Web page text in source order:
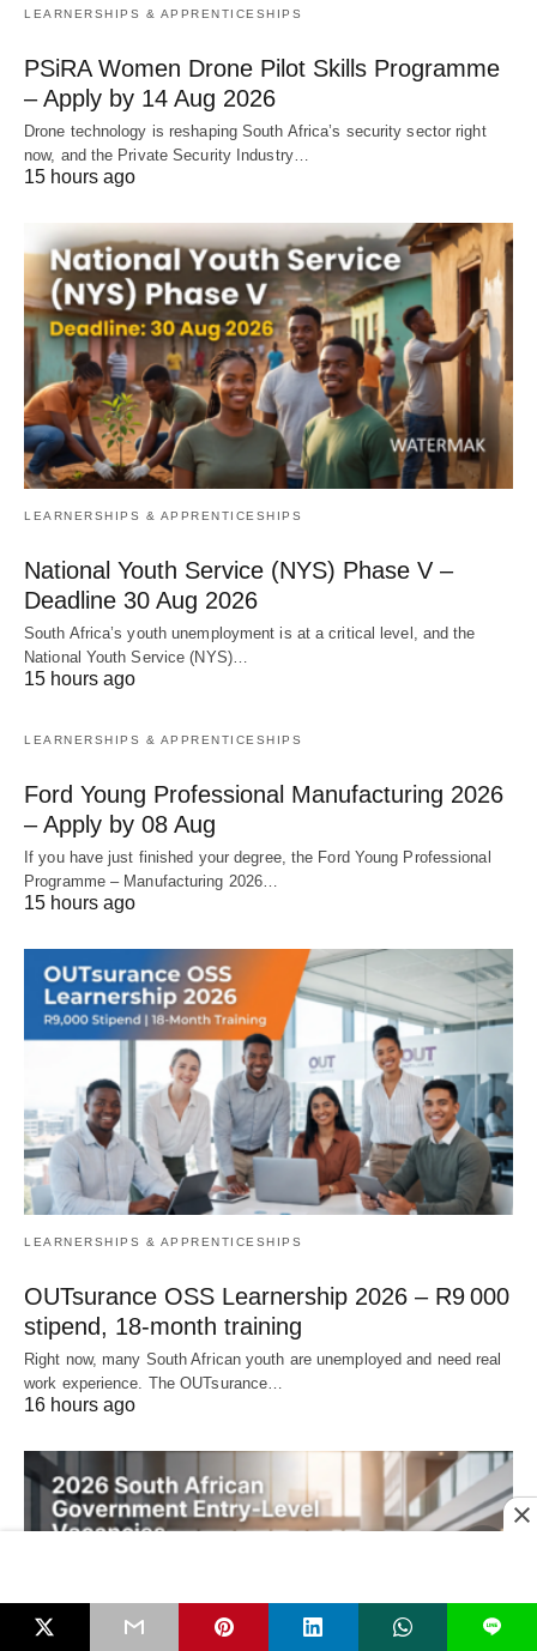
LEARNERSHIPS & APPRENTICESHIPS
PSiRA Women Drone Pilot Skills Programme
– Apply by 14 Aug 2026
Drone technology is reshaping South Africa’s security sector right
now, and the Private Security Industry…
15 hours ago
LEARNERSHIPS & APPRENTICESHIPS
National Youth Service (NYS) Phase V –
Deadline 30 Aug 2026
South Africa’s youth unemployment is at a critical level, and the
National Youth Service (NYS)…
15 hours ago
LEARNERSHIPS & APPRENTICESHIPS
Ford Young Professional Manufacturing 2026
– Apply by 08 Aug
If you have just finished your degree, the Ford Young Professional
Programme – Manufacturing 2026…
15 hours ago
LEARNERSHIPS & APPRENTICESHIPS
OUTsurance OSS Learnership 2026 – R9 000
stipend, 18‑month training
Right now, many South African youth are unemployed and need real
work experience. The OUTsurance…
16 hours ago
L